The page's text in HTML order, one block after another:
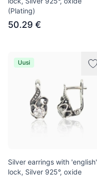
(Plating)
50.29 €
Uusi
Silver earrings with 'english'
lock, Silver 925°, oxide